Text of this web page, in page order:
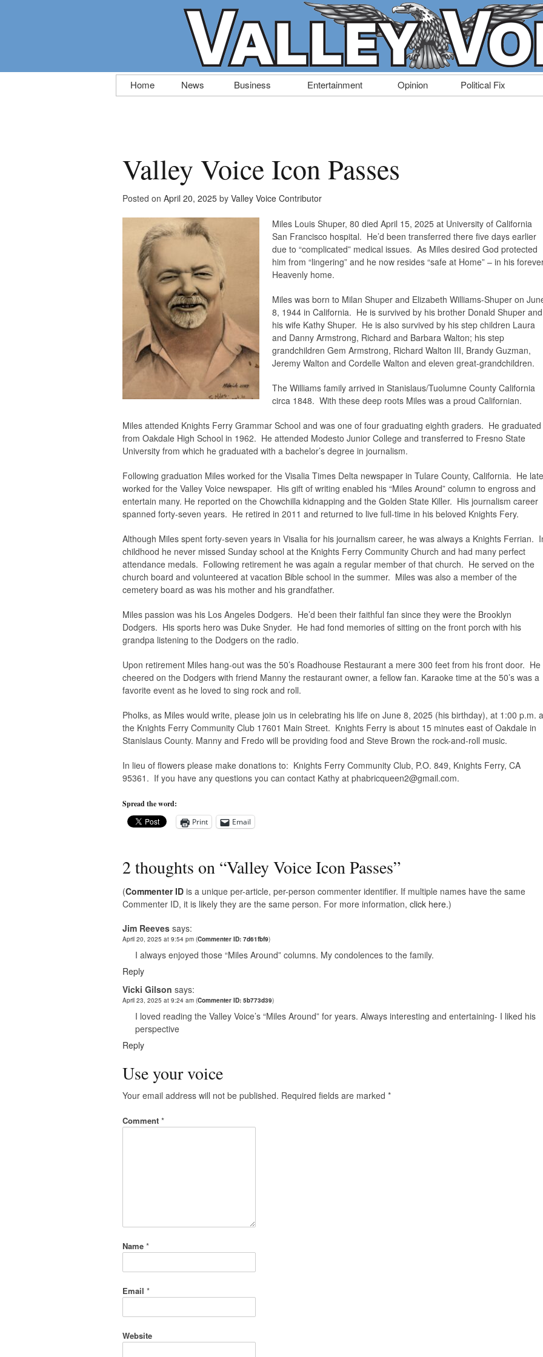
Skip
to
Home News Business Entertainment Opinion Political Fix
Valley Voice Icon Passes
Posted on April 20, 2025 by Valley Voice Contributor
Miles Louis Shuper, 80 died April 15, 2025 at University of California
San Francisco hospital. He’d been transferred there five days earlier
due to “complicated” medical issues. As Miles desired God protected
him from “lingering” and he now resides “safe at Home” – in his
Heavenly home.
Miles was born to Milan Shuper and Elizabeth Williams-Shuper on
8, 1944 in California. He is survived by his brother Donald Shuper and
his wife Kathy Shuper. He is also survived by his step children Laura
and Danny Armstrong, Richard and Barbara Walton; his step
grandchildren Gem Armstrong, Richard Walton III, Brandy Guzman,
Jeremy Walton and Cordelle Walton and eleven great-grandchildren.
The Williams family arrived in Stanislaus/Tuolumne County California
circa 1848. With these deep roots Miles was a proud Californian.
Miles attended Knights Ferry Grammar School and was one of four graduating eighth graders. He graduated
from Oakdale High School in 1962. He attended Modesto Junior College and transferred to Fresno State
University from which he graduated with a bachelor’s degree in journalism.
Following graduation Miles worked for the Visalia Times Delta newspaper in Tulare County, California. He
worked for the Valley Voice newspaper. His gift of writing enabled his “Miles Around” column to engross and
entertain many. He reported on the Chowchilla kidnapping and the Golden State Killer. His journalism career
spanned forty-seven years. He retired in 2011 and returned to live full-time in his beloved Knights Fery.
Although Miles spent forty-seven years in Visalia for his journalism career, he was always a Knights Ferrian.
childhood he never missed Sunday school at the Knights Ferry Community Church and had many perfect
attendance medals. Following retirement he was again a regular member of that church. He served on the
church board and volunteered at vacation Bible school in the summer. Miles was also a member of the
cemetery board as was his mother and his grandfather.
Miles passion was his Los Angeles Dodgers. He’d been their faithful fan since they were the Brooklyn
Dodgers. His sports hero was Duke Snyder. He had fond memories of sitting on the front porch with his
grandpa listening to the Dodgers on the radio.
Upon retirement Miles hang-out was the 50’s Roadhouse Restaurant a mere 300 feet from his front door. He
cheered on the Dodgers with friend Manny the restaurant owner, a fellow fan. Karaoke time at the 50’s was a
favorite event as he loved to sing rock and roll.
Pholks, as Miles would write, please join us in celebrating his life on June 8, 2025 (his birthday), at 1:00 p.m.
the Knights Ferry Community Club 17601 Main Street. Knights Ferry is about 15 minutes east of Oakdale in
Stanislaus County. Manny and Fredo will be providing food and Steve Brown the rock-and-roll music.
In lieu of flowers please make donations to: Knights Ferry Community Club, P.O. 849, Knights Ferry, CA
95361. If you have any questions you can contact Kathy at phabricqueen2@gmail.com.
Spread the word:
Print
Email
2 thoughts on “Valley Voice Icon Passes”
(Commenter ID is a unique per-article, per-person commenter identifier. If multiple names have the same
Commenter ID, it is likely they are the same person. For more information, click here.)
Jim Reeves says:
April 20, 2025 at 9:54 pm (Commenter ID: 7d61fbf9)
I always enjoyed those “Miles Around” columns. My condolences to the family.
Reply
Vicki Gilson says:
April 23, 2025 at 9:24 am (Commenter ID: 5b773d39)
I loved reading the Valley Voice’s “Miles Around” for years. Always interesting and entertaining- I liked his
perspective
Reply
Use your voice
Your email address will not be published. Required fields are marked *
Comment *
Name *
Email *
Website